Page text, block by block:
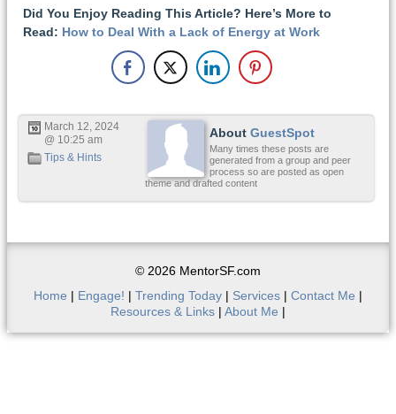
Did You Enjoy Reading This Article? Here’s More to
Read: How to Deal With a Lack of Energy at Work
About GuestSpot
Many times these posts are
generated from a group and peer
process so are posted as open
theme and drafted content
March 12, 2024
@ 10:25 am
Tips & Hints
© 2026 MentorSF.com
Home | Engage! | Trending Today | Services | Contact Me |
Resources & Links | About Me |